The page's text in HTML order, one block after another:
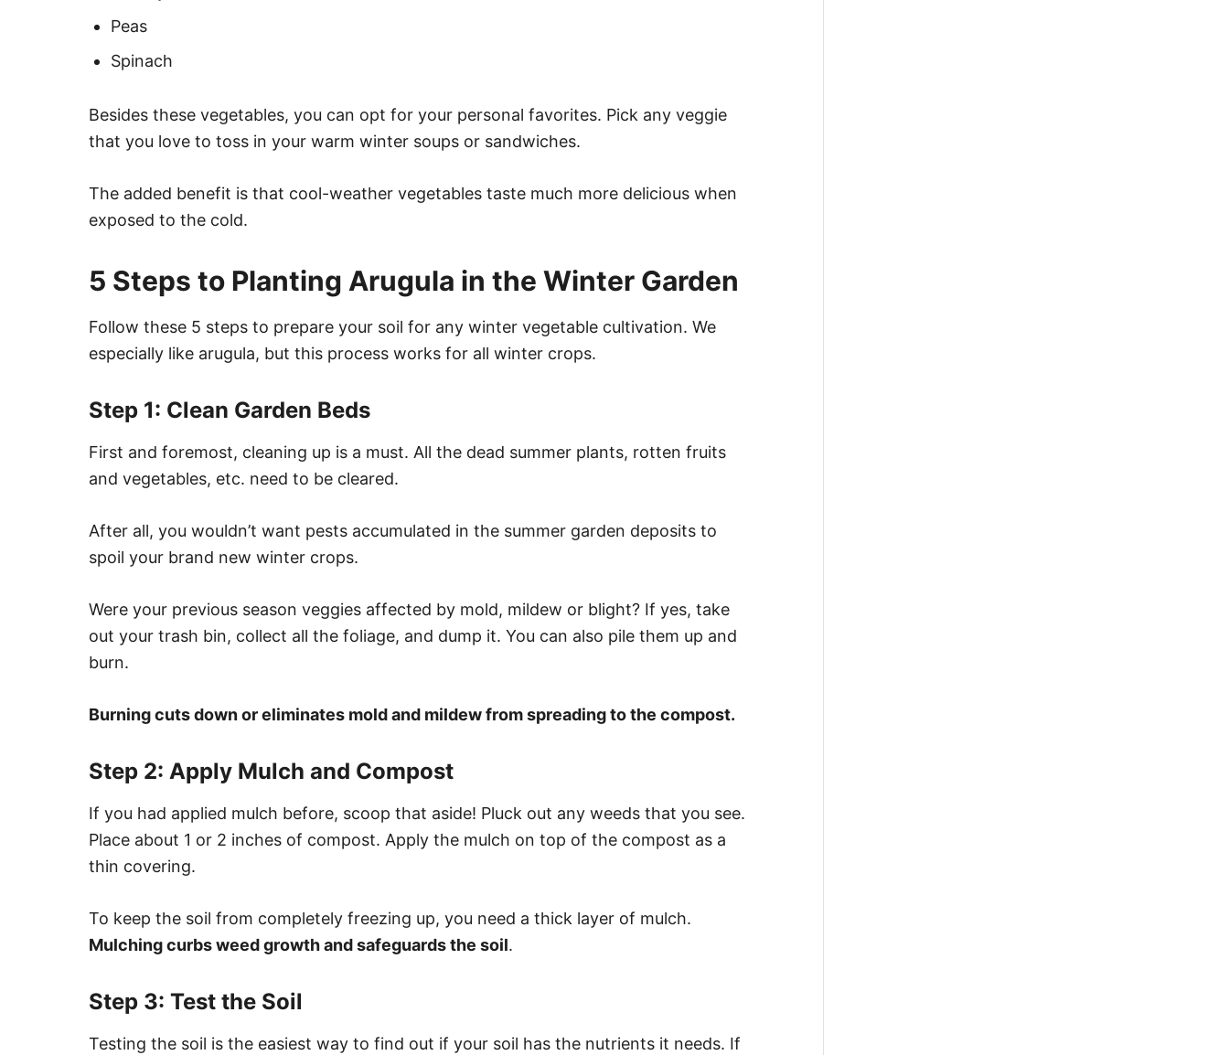
Peas
Spinach
Besides these vegetables, you can opt for your personal favorites. Pick any veggie
that you love to toss in your warm winter soups or sandwiches.
The added benefit is that cool-weather vegetables taste much more delicious when
exposed to the cold.
5 Steps to Planting Arugula in the Winter Garden
Follow these 5 steps to prepare your soil for any winter vegetable cultivation. We
especially like arugula, but this process works for all winter crops.
Step 1: Clean Garden Beds
First and foremost, cleaning up is a must. All the dead summer plants, rotten fruits
and vegetables, etc. need to be cleared.
After all, you wouldn’t want pests accumulated in the summer garden deposits to
spoil your brand new winter crops.
Were your previous season veggies affected by mold, mildew or blight? If yes, take
out your trash bin, collect all the foliage, and dump it. You can also pile them up and
burn.
Burning cuts down or eliminates mold and mildew from spreading to the compost.
Step 2: Apply Mulch and Compost
If you had applied mulch before, scoop that aside! Pluck out any weeds that you see.
Place about 1 or 2 inches of compost. Apply the mulch on top of the compost as a
thin covering.
To keep the soil from completely freezing up, you need a thick layer of mulch.
Mulching curbs weed growth and safeguards the soil.
Step 3: Test the Soil
Testing the soil is the easiest way to find out if your soil has the nutrients it needs. If